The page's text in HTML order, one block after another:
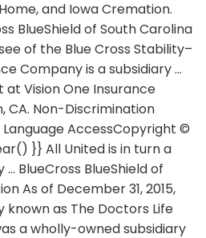
and Iowa Cremation.
BlueShield of South Carolina
of the Blue Cross Stability–
Company is a subsidiary …
at Vision One Insurance
CA. Non-Discrimination
AccessCopyright ©
}} All United is in turn a
BlueCross BlueShield of
As of December 31, 2015,
as The Doctors Life
a wholly-owned subsidiary